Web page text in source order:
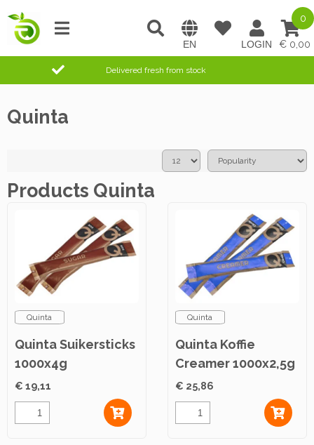
0,00
0
Delivered fresh from stock
Quinta
Products Quinta
Quinta
Quinta Suikersticks
1000x4g
€ 19,11
Quinta
Quinta Koffie
Creamer 1000x2,5g
€ 25,86